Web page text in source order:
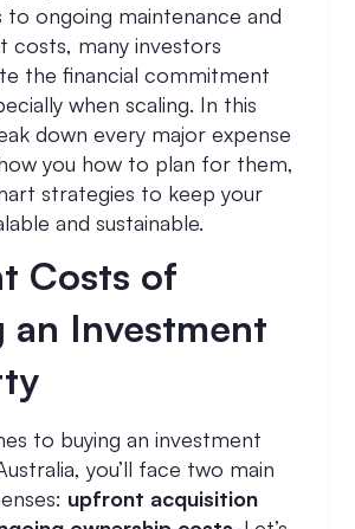
ongoing maintenance and
costs, many investors
the financial commitment
when scaling. In this
down every major expense
you how to plan for them,
strategies to keep your
and sustainable.
Costs of
an Investment
to buying an investment
you’ll face two main
upfront acquisition